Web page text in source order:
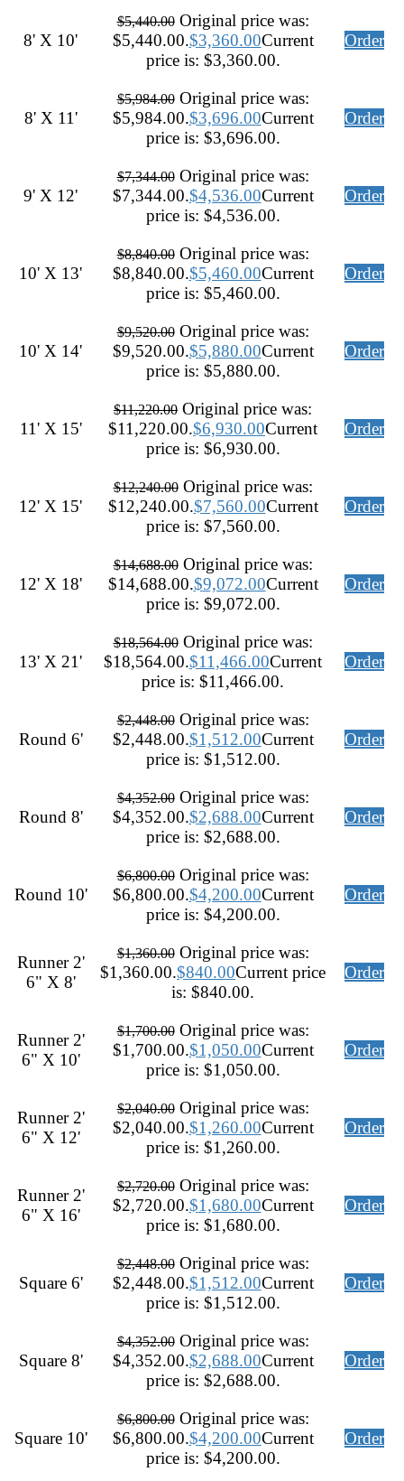
8' X 10'
$5,440.00 Original price was:
$5,440.00.$3,360.00Current
price is: $3,360.00.
Order
8' X 11'
$5,984.00 Original price was:
$5,984.00.$3,696.00Current
price is: $3,696.00.
Order
9' X 12'
$7,344.00 Original price was:
$7,344.00.$4,536.00Current
price is: $4,536.00.
Order
10' X 13'
$8,840.00 Original price was:
$8,840.00.$5,460.00Current
price is: $5,460.00.
Order
10' X 14'
$9,520.00 Original price was:
$9,520.00.$5,880.00Current
price is: $5,880.00.
Order
11' X 15'
$11,220.00 Original price was:
$11,220.00.$6,930.00Current
price is: $6,930.00.
Order
12' X 15'
$12,240.00 Original price was:
$12,240.00.$7,560.00Current
price is: $7,560.00.
Order
12' X 18'
$14,688.00 Original price was:
$14,688.00.$9,072.00Current
price is: $9,072.00.
Order
13' X 21'
$18,564.00 Original price was:
$18,564.00.$11,466.00Current
price is: $11,466.00.
Order
Round 6'
$2,448.00 Original price was:
$2,448.00.$1,512.00Current
price is: $1,512.00.
Order
Round 8'
$4,352.00 Original price was:
$4,352.00.$2,688.00Current
price is: $2,688.00.
Order
Round 10'
$6,800.00 Original price was:
$6,800.00.$4,200.00Current
price is: $4,200.00.
Order
Runner 2'
6" X 8'
$1,360.00 Original price was:
$1,360.00.$840.00Current price
is: $840.00.
Order
Runner 2'
6" X 10'
$1,700.00 Original price was:
$1,700.00.$1,050.00Current
price is: $1,050.00.
Order
Runner 2'
6" X 12'
$2,040.00 Original price was:
$2,040.00.$1,260.00Current
price is: $1,260.00.
Order
Runner 2'
6" X 16'
$2,720.00 Original price was:
$2,720.00.$1,680.00Current
price is: $1,680.00.
Order
Square 6'
$2,448.00 Original price was:
$2,448.00.$1,512.00Current
price is: $1,512.00.
Order
Square 8'
$4,352.00 Original price was:
$4,352.00.$2,688.00Current
price is: $2,688.00.
Order
Square 10'
$6,800.00 Original price was:
$6,800.00.$4,200.00Current
price is: $4,200.00.
Order